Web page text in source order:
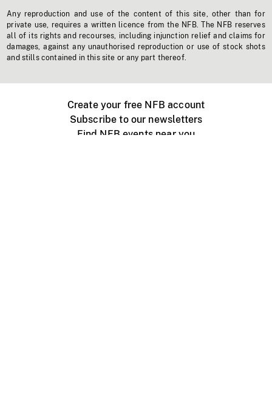
Any reproduction and use of the content of this site, other than for
private use, requires a written licence from the NFB. The NFB reserves
all of its rights and recourses, including injunction relief and claims for
damages, against any unauthorised reproduction or use of stock shots
and stills contained in this site or any part thereof.
Create your free NFB account
Subscribe to our newsletters
Find NFB events near you